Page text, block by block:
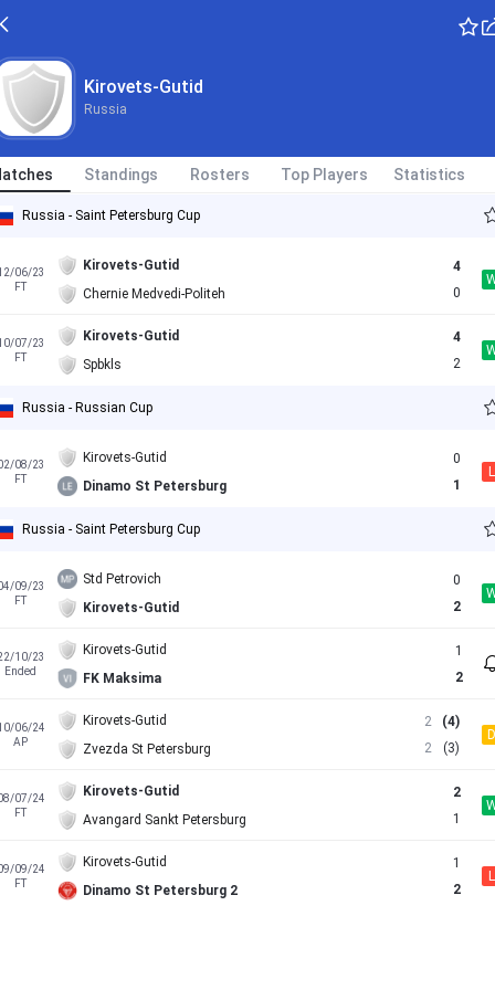
Kirovets-Gutid
Russia
Standings Rosters Top Players Statistics
Russia - Saint Petersburg Cup
06/23
FT
Kirovets-Gutid
Chernie Medvedi-Politeh
4
0
07/23
FT
Kirovets-Gutid
Spbkls
4
2
Russia - Russian Cup
08/23
FT
Kirovets-Gutid
Dinamo St Petersburg
0
1
L
Russia - Saint Petersburg Cup
09/23
FT
Std Petrovich
Kirovets-Gutid
0
2
10/23
Ended
Kirovets-Gutid
FK Maksima
1
2
06/24
AP
Kirovets-Gutid
Zvezda St Petersburg
2
2
(4)
(3)
D
07/24
FT
Kirovets-Gutid
Avangard Sankt Petersburg
2
1
09/24
FT
Kirovets-Gutid
Dinamo St Petersburg 2
1
2
L